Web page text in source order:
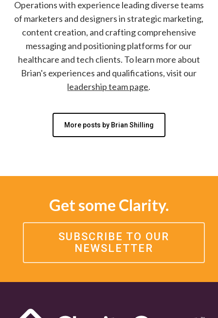
Operations with experience leading diverse teams
of marketers and designers in strategic marketing,
content creation, and crafting comprehensive
messaging and positioning platforms for our
healthcare and tech clients. To learn more about
Brian's experiences and qualifications, visit our
leadership team page.
More posts by Brian Shilling
Get some Clarity.
SUBSCRIBE TO OUR
NEWSLETTER